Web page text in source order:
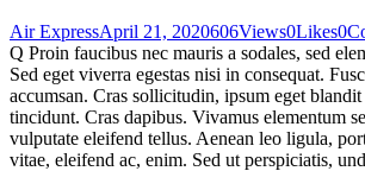
Air ExpressApril 21, 2020606Views0Likes0
Q Proin faucibus nec mauris a sodales, sed
Sed eget viverra egestas nisi in consequat.
accumsan. Cras sollicitudin, ipsum eget
tincidunt. Cras dapibus. Vivamus elementum
vulputate eleifend tellus. Aenean leo ligula,
vitae, eleifend ac, enim. Sed ut perspiciatis,